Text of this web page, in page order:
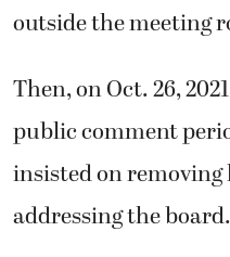
outside the meeting
Then, on Oct. 26,
public comment
insisted on
addressing the board.